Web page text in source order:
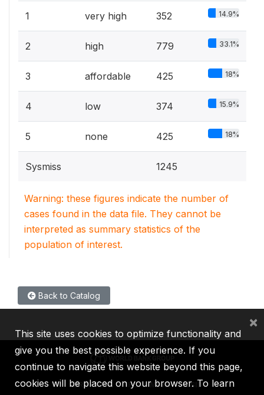
1 very high 352 14.9%
2 high 779 33.1%
3 affordable 425 18%
4 low 374 15.9%
5 none 425 18%
Sysmiss 1245
Warning: these figures indicate the number of
cases found in the data file. They cannot be
interpreted as summary statistics of the
population of interest.
Back to Catalog
IBRD IDA IFC MIGA ICSID
This site uses cookies to optimize functionality and
give you the best possible experience. If you
continue to navigate this website beyond this page,
cookies will be placed on your browser. To learn
×